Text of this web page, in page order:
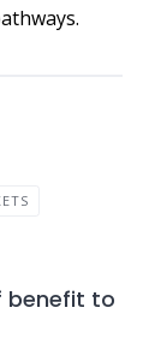
benefit to